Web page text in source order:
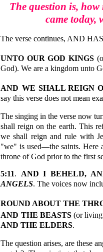
The question is,
came
The verse continues, AND
UNTO OUR GOD KINGS
God). We are a kingdom unto
AND WE SHALL REIGN
say this verse does not mean
The singing in the verse now
shall reign on the earth. This
we shall reign and rule with
"we" is used—the saints. Here
throne of God prior to the first
5:11. AND I BEHELD,
ANGELS. The voices now
ROUND ABOUT THE
AND THE BEASTS (or
AND THE ELDERS.
The question arises, are these